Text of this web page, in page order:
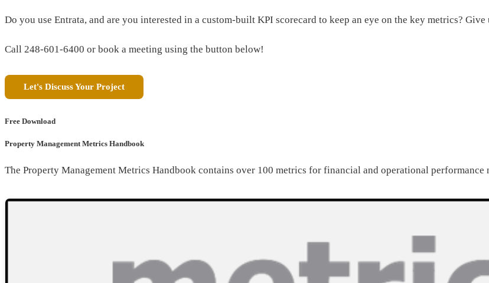
Do you use Entrata, and are you interested in a custom-built KPI scorecard to keep an eye on the key metrics? Give
Call 248-601-6400 or book a meeting using the button below!
Let's Discuss Your Project
Free Download
Property Management Metrics Handbook
The Property Management Metrics Handbook contains over 100 metrics for financial and operational